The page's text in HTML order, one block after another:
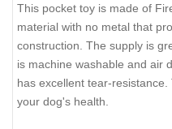
This pocket toy is made of
material with no metal that
construction. The supply is
is machine washable and air
has excellent tear-
your dog's health.